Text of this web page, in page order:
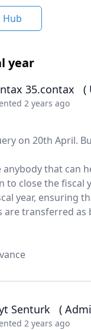
Hub
year
35.contax (
2 years ago
on 20th April.
anybody that can
to close the fiscal
year, ensuring
are transferred as
Senturk (
2 years ago